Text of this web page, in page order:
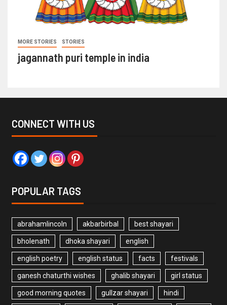
MORE STORIES STORIES
jagannath puri temple in india
CONNECT WITH US
POPULAR TAGS
abrahamlincoln akbarbirbal best shayari
bholenath dhoka shayari english
english poetry english status facts festivals
ganesh chaturthi wishes ghalib shayari girl status
good morning quotes gullzar shayari hindi